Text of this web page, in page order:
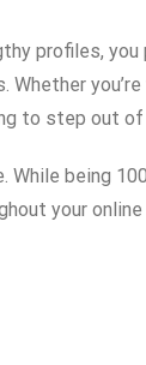
profiles,
Whether
to step out
While being
your